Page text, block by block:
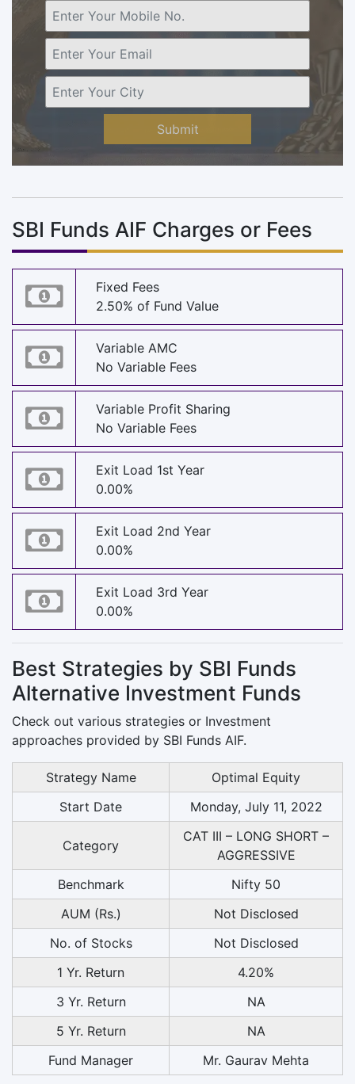
Submit
SBI Funds AIF Charges or Fees
Fixed Fees
2.50% of Fund Value
Variable AMC
No Variable Fees
Variable Profit Sharing
No Variable Fees
Exit Load 1st Year
0.00%
Exit Load 2nd Year
0.00%
Exit Load 3rd Year
0.00%
Best Strategies by SBI Funds
Alternative Investment Funds
Check out various strategies or Investment
approaches provided by SBI Funds AIF.
Strategy Name
Optimal Equity
Start Date
Monday, July 11, 2022
Category
CAT III – LONG SHORT –
AGGRESSIVE
Benchmark
Nifty 50
AUM (Rs.)
Not Disclosed
No. of Stocks
Not Disclosed
1 Yr. Return
4.20%
3 Yr. Return
NA
5 Yr. Return
NA
Fund Manager
Mr. Gaurav Mehta